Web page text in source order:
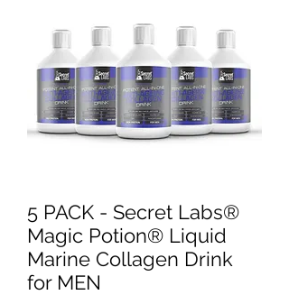
5 PACK - Secret Labs®
Magic Potion® Liquid
Marine Collagen Drink
for MEN